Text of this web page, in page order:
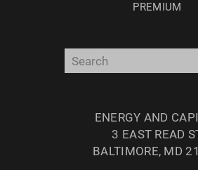
PREMIUM
ENERGY AND
3 EAST READ
BALTIMORE, MD